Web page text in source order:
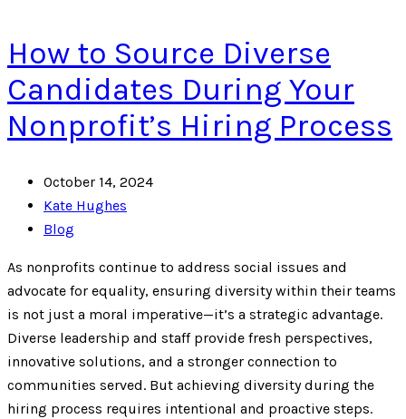
How to Source Diverse
Candidates During Your
Nonprofit’s Hiring Process
October 14, 2024
Kate Hughes
Blog
As nonprofits continue to address social issues and
advocate for equality, ensuring diversity within their teams
is not just a moral imperative—it’s a strategic advantage.
Diverse leadership and staff provide fresh perspectives,
innovative solutions, and a stronger connection to
communities served. But achieving diversity during the
hiring process requires intentional and proactive steps.